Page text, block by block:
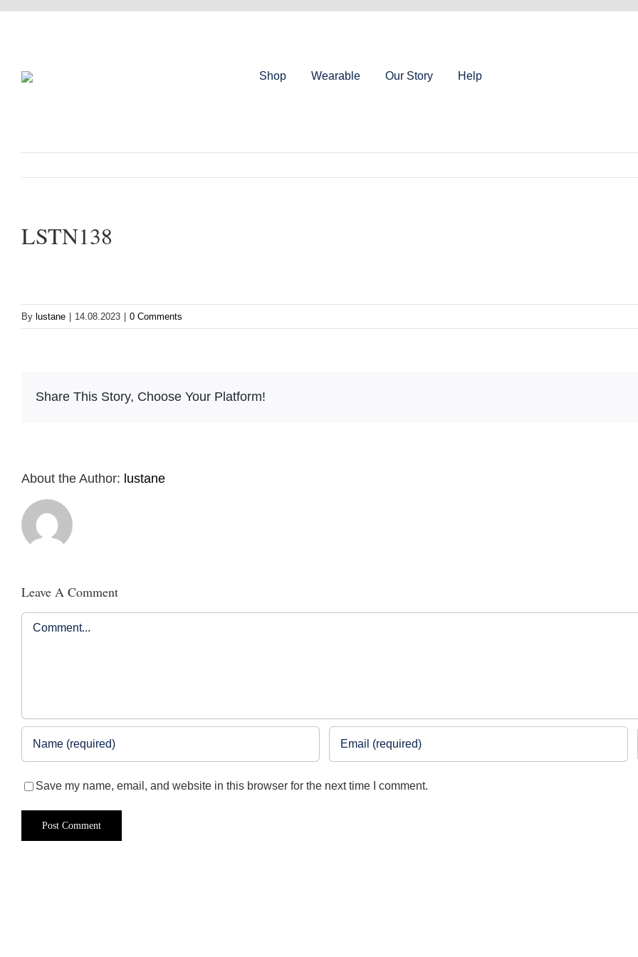
Skip
Shop Wearable Our Story Help
LSTN138
By lustane 14.08.2023 0 Comments
Share This Story, Choose Your Platform!
About the Author: lustane
Leave A Comment
Comment
Save my name, email, and website in this browser for the next time I comment.